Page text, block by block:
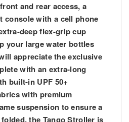
and rear access, a
console with a cell phone
deep flex-grip cup
your large water bottles
appreciate the exclusive
with an extra-long
built-in UPF 50+
with premium
suspension to ensure a
the Tango Stroller is